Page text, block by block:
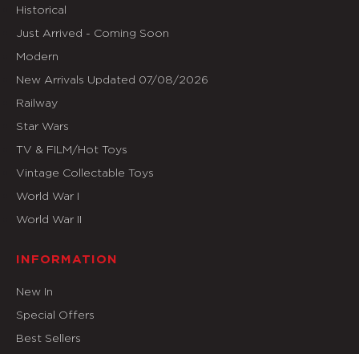
Historical
Just Arrived - Coming Soon
Modern
New Arrivals Updated 07/08/2026
Railway
Star Wars
TV & FILM/Hot Toys
Vintage Collectable Toys
World War I
World War II
INFORMATION
New In
Special Offers
Best Sellers